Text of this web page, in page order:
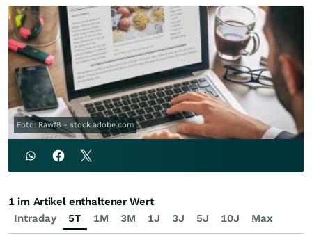
Foto: Rawf8 - stock.adobe.com
Intraday 5T 1M 3M 1J 3J 5J 10J Max
1 im Artikel enthaltener Wert